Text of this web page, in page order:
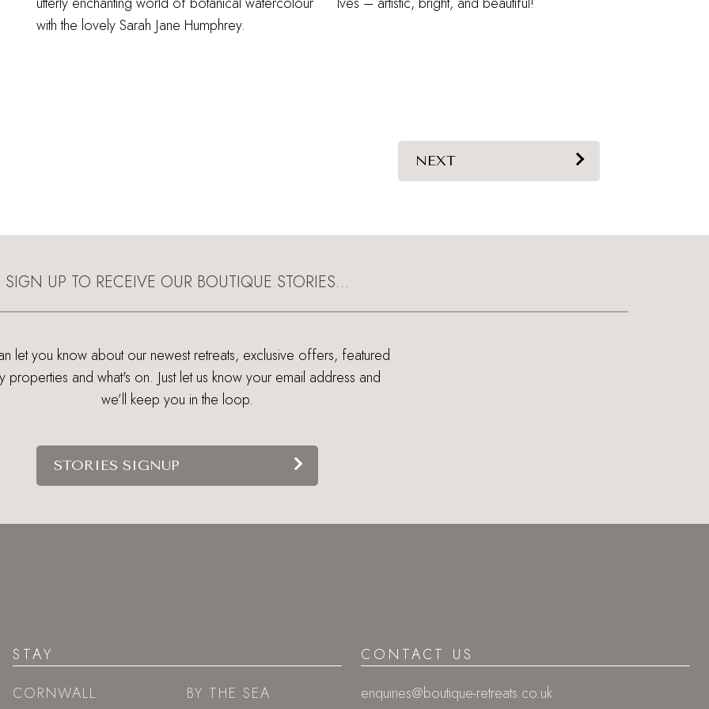
with the lovely Sarah Jane Humphrey.
NEXT
SIGN UP TO RECEIVE OUR BOUTIQUE STORIES…
let you know about our newest retreats, exclusive offers, featured
properties and what's on. Just let us know your email address and
we’ll keep you in the loop.
STORIES SIGNUP
STAY
CORNWALL
BY THE SEA
CONTACT US
enquiries@boutique-retreats.co.uk